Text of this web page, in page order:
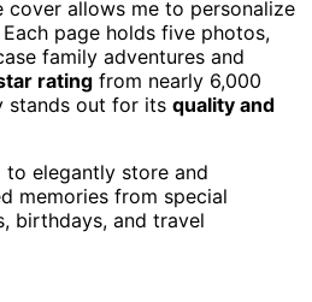
allows me to personalize
page holds five photos,
family adventures and
rating from nearly 6,000
stands out for its quality and
to elegantly store and
memories from special
birthdays, and travel